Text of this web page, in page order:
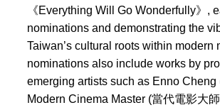
《Everything Will Go Wonderfully》,
nominations and demonstrating the
Taiwan’s cultural roots within modern
nominations also include works by
emerging artists such as Enno Cheng
Modern Cinema Master (當代電影大